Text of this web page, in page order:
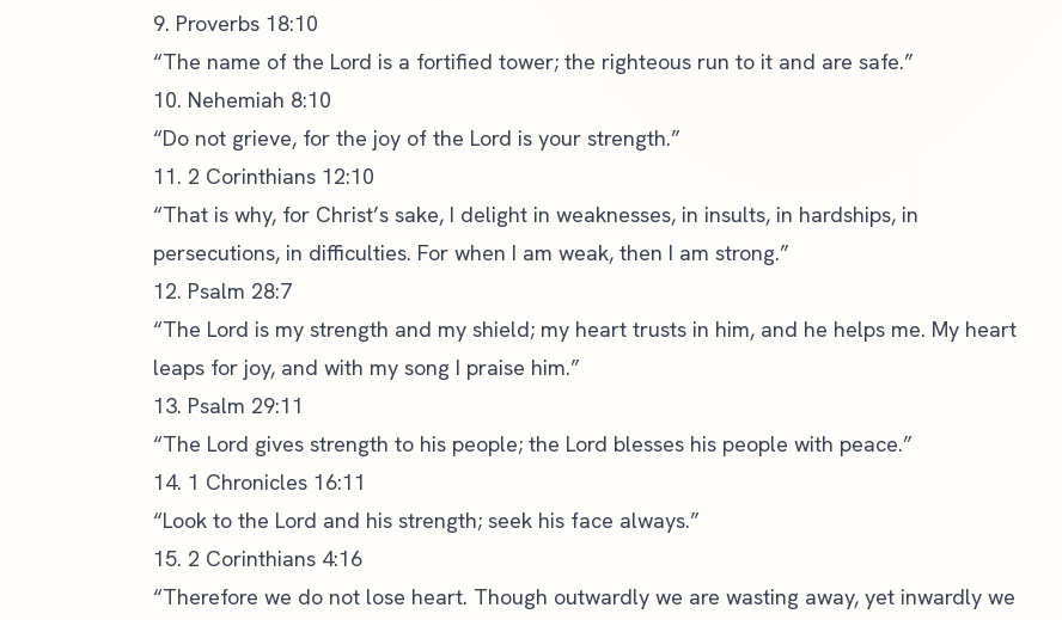
9. Proverbs 18:10
“The name of the Lord is a fortified tower; the righteous run to it and are safe.”
10. Nehemiah 8:10
“Do not grieve, for the joy of the Lord is your strength.”
11. 2 Corinthians 12:10
“That is why, for Christ’s sake, I delight in weaknesses, in insults, in hardships, in
persecutions, in difficulties. For when I am weak, then I am strong.”
12. Psalm 28:7
“The Lord is my strength and my shield; my heart trusts in him, and he helps me. My heart
leaps for joy, and with my song I praise him.”
13. Psalm 29:11
“The Lord gives strength to his people; the Lord blesses his people with peace.”
14. 1 Chronicles 16:11
“Look to the Lord and his strength; seek his face always.”
15. 2 Corinthians 4:16
“Therefore we do not lose heart. Though outwardly we are wasting away, yet inwardly we